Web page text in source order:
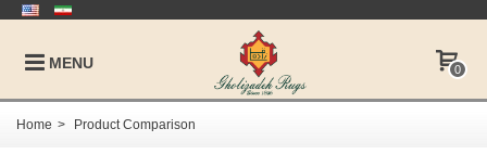
MENU 0
Home > Product Comparison